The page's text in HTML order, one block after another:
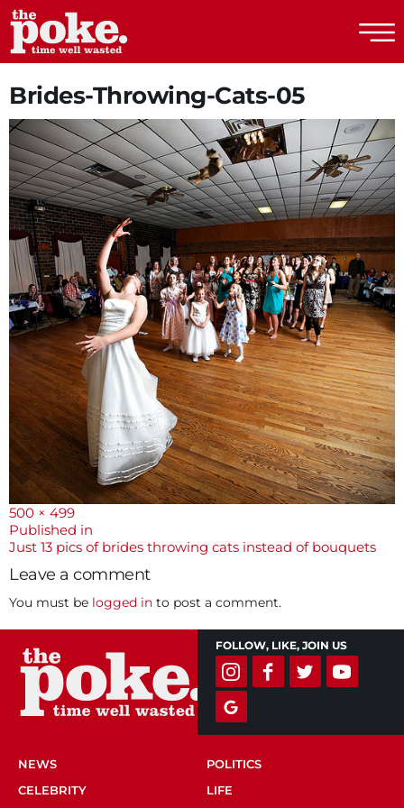
Brides-Throwing-Cats-05
Full
size
500 × 499
Post
navigation
Published in
Just 13 pics of brides throwing cats instead of bouquets
Leave a comment
You must be logged in to post a comment.
FOLLOW, LIKE, JOIN US
NEWS
POLITICS
CELEBRITY
LIFE